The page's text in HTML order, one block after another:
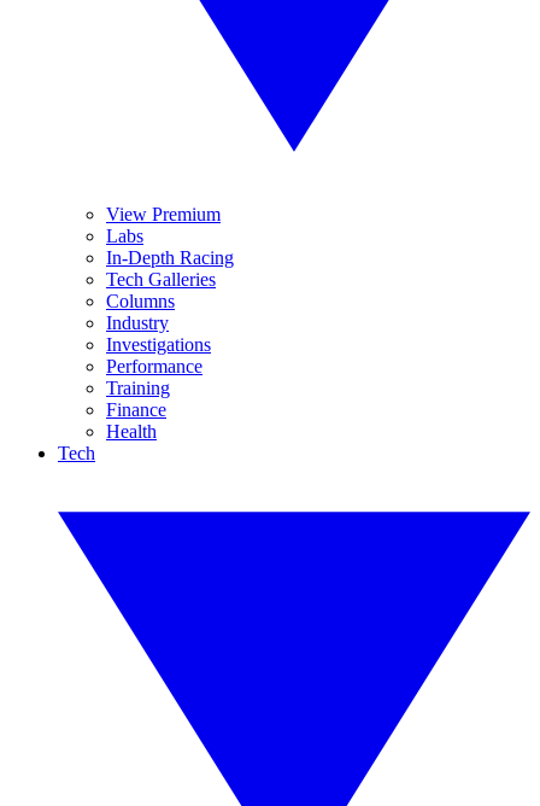
View Premium
Labs
In-Depth Racing
Tech Galleries
Columns
Industry
Investigations
Performance
Training
Finance
Health
Tech